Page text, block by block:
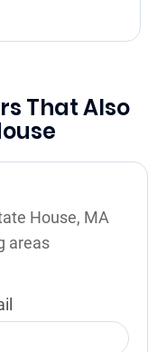
That Also
House, MA
areas